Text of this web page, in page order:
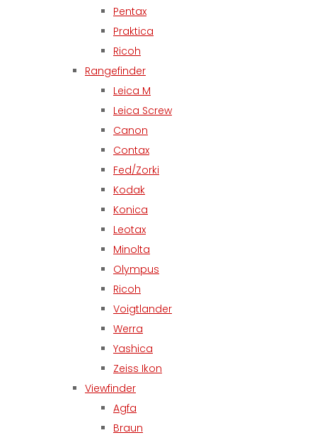
Pentax
Praktica
Ricoh
Rangefinder
Leica M
Leica Screw
Canon
Contax
Fed/Zorki
Kodak
Konica
Leotax
Minolta
Olympus
Ricoh
Voigtlander
Werra
Yashica
Zeiss Ikon
Viewfinder
Agfa
Braun